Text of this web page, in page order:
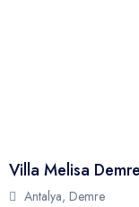
Send
Villa Melisa Demre
Antalya, Demre